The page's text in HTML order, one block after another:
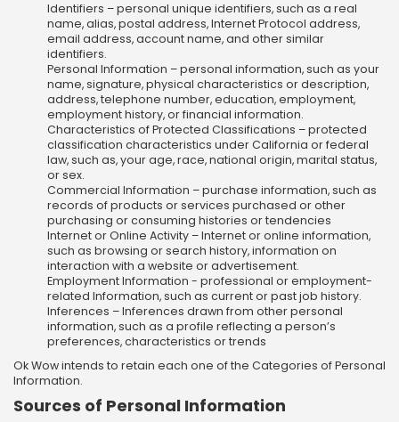
Identifiers – personal unique identifiers, such as a real
name, alias, postal address, Internet Protocol address,
email address, account name, and other similar
identifiers.
Personal Information – personal information, such as your
name, signature, physical characteristics or description,
address, telephone number, education, employment,
employment history, or financial information.
Characteristics of Protected Classifications – protected
classification characteristics under California or federal
law, such as, your age, race, national origin, marital status,
or sex.
Commercial Information – purchase information, such as
records of products or services purchased or other
purchasing or consuming histories or tendencies
Internet or Online Activity – Internet or online information,
such as browsing or search history, information on
interaction with a website or advertisement.
Employment Information - professional or employment-
related Information, such as current or past job history.
Inferences – Inferences drawn from other personal
information, such as a profile reflecting a person’s
preferences, characteristics or trends
Ok Wow intends to retain each one of the Categories of Personal
Information.
Sources of Personal Information